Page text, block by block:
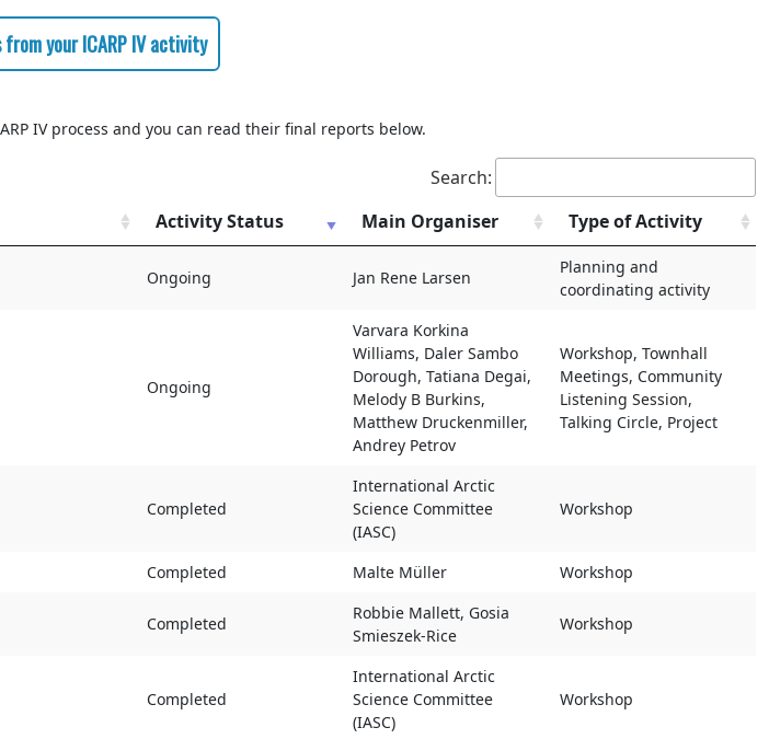
your ICARP IV activity
IV process and you can read their final reports below.
Search:
Activity Status Main Organiser
Type of Activity
Type of Activity
Ongoing Jan Rene Larsen
Planning and
coordinating activity
Ongoing
Varvara Korkina
Williams, Daler Sambo
Dorough, Tatiana Degai,
Melody B Burkins,
Matthew Druckenmiller,
Andrey Petrov
Workshop, Townhall
Meetings, Community
Listening Session,
Talking Circle, Project
Completed
International Arctic
Science Committee
(IASC)
Workshop
Completed Malte Müller Workshop
Completed
Robbie Mallett, Gosia
Smieszek-Rice
Workshop
Completed
International Arctic
Science Committee
(IASC)
Workshop